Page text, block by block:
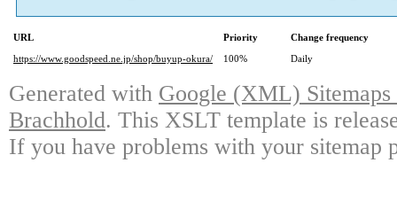
URL Priority
Change frequency
https://www.goodspeed.ne.jp/shop/buyup-okura/
100% Daily
Generated with Google (XML)
Brachhold. This XSLT template is
If you have problems with your sitemap